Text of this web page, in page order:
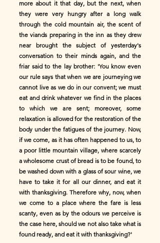
more about it that day, but the next, when
they were very hungry after a long walk
through the cold mountain air, the scent of
the viands preparing in the inn as they drew
near brought the subject of yesterday's
conversation to their minds again, and the
friar said to the lay brother: 'You know even
our rule says that when we are journeying we
cannot live as we do in our convent; we must
eat and drink whatever we find in the places
to which we are sent; moreover, some
relaxation is allowed for the restoration of the
body under the fatigues of the journey. Now,
if we come, as it has often happened to us, to
a poor little mountain village, where scarcely
a wholesome crust of bread is to be found, to
be washed down with a glass of sour wine, we
have to take it for all our dinner, and eat it
with thanksgiving. Therefore why, now, when
we come to a place where the fare is less
scanty, even as by the odours we perceive is
the case here, should we not also take what is
found ready, and eat it with thanksgiving?'